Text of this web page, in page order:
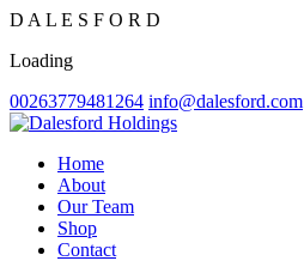
D A L E S F O R D
Loading
00263779481264 info@dalesford.com
Home
About
Our Team
Shop
Contact